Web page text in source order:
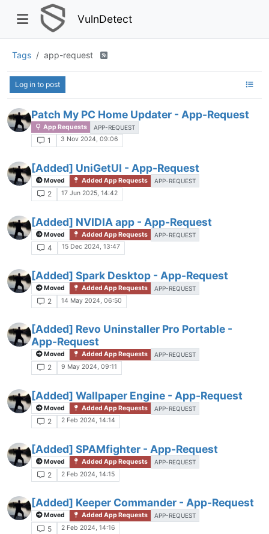
VulnDetect
Tags app-request
Log in to post
Patch My PC Home Updater - App-Request
App Requests APP-REQUEST
1 3 Nov 2024, 09:06
[Added] UniGetUI - App-Request
Moved Added App Requests APP-REQUEST
2 17 Jun 2025, 14:42
[Added] NVIDIA app - App-Request
Moved Added App Requests APP-REQUEST
4 15 Dec 2024, 13:47
[Added] Spark Desktop - App-Request
Moved Added App Requests APP-REQUEST
2 14 May 2024, 06:50
[Added] Revo Uninstaller Pro Portable -
App-Request
Moved Added App Requests APP-REQUEST
2 9 May 2024, 09:11
[Added] Wallpaper Engine - App-Request
Moved Added App Requests APP-REQUEST
2 2 Feb 2024, 14:14
[Added] SPAMfighter - App-Request
Moved Added App Requests APP-REQUEST
2 2 Feb 2024, 14:15
[Added] Keeper Commander - App-Request
Moved Added App Requests APP-REQUEST
5 2 Feb 2024, 14:16